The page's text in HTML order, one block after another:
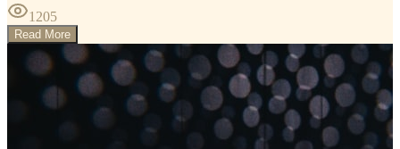
1205
Read More